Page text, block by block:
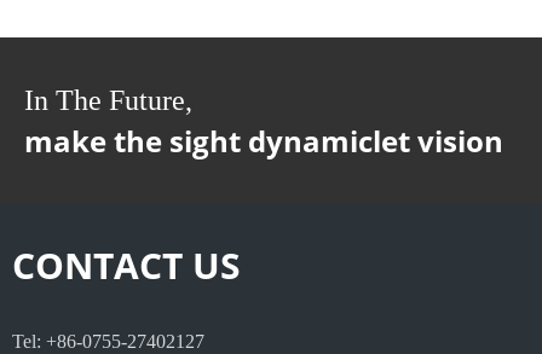
In The Future,
make the sight dynamiclet vision
CONTACT US
Tel: +86-0755-27402127